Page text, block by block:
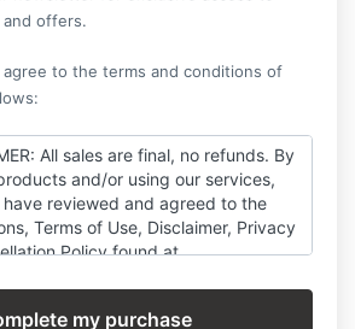
offers.
agree to the terms and conditions of
All sales are final, no refunds. By
and/or using our services,
reviewed and agreed to the
Terms of Use, Disclaimer, Privacy
Policy found at